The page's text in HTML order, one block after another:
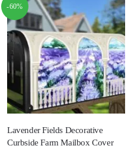
-60%
Lavender Fields Decorative
Curbside Farm Mailbox Cover